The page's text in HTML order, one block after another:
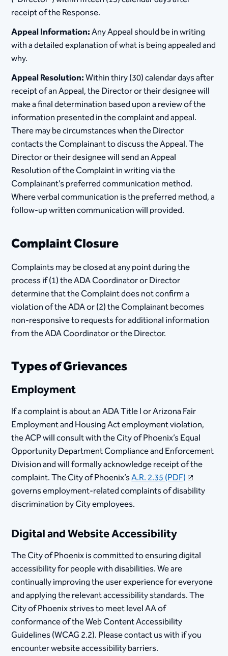
receipt of the Response.
Appeal Information:Any Appeal should be in writing
with a detailed explanation of what is being appealed and
why.
Appeal Resolution:Within thiry (30) calendar days after
receipt of an Appeal, the Director or their designee will
make a final determination based upon a review of the
information presented in the complaint and appeal.
There may be circumstances when the Director
contacts the Complainant to discuss the Appeal. The
Director​ or their designee will send an Appeal
Resolution of the Complaint in writing via the
Complainant’s preferred communication method.
Where verbal communication is the preferred method, a
follow-up written communication will provided.
Complaint Closure
Complaints may be closed at any point during the
process if (1) the ADA Coordinator or Director
determine that the Complaint does not confirm a
violation of the ADA or (2) the Complainant becomes
non-responsive to requests for additional information
from the ADA Coordinator or the Director.
Types of Grievances
Employment
If a complaint is about an ADA Title I or Arizona Fair
Employment and Housing Act employment violation,
the ACP will consult with the City of Phoenix’s Equal
Opportunity Department Compliance and Enforcement
Division and will formally acknowledge receipt of the
complaint. The City of Phoenix’sA.R. 2.35 (PDF)
governs employment-related complaints of disability
discrimination by City employees.
Digital and Website Accessibility
The City of Phoenix is committed to ensuring digital
accessibility for people with disabilities. We are
continually improving the user experience for everyone
and applying the relevant accessibility standards. The
City of Phoenix strives to meet level AA of
conformance of the Web Content Accessibility
Guidelines (WCAG 2.2). Please contact us with if you
encounter website accessibility barriers.